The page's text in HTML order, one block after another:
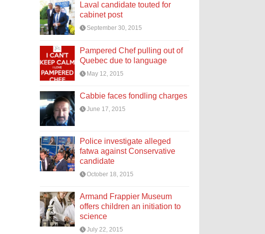
Laval candidate touted for
cabinet post
September 30, 2015
Pampered Chef pulling out of
Quebec due to language
May 12, 2015
Cabbie faces fondling charges
June 17, 2015
Police investigate alleged
fatwa against Conservative
candidate
October 18, 2015
Armand Frappier Museum
offers children an initiation to
science
July 22, 2015